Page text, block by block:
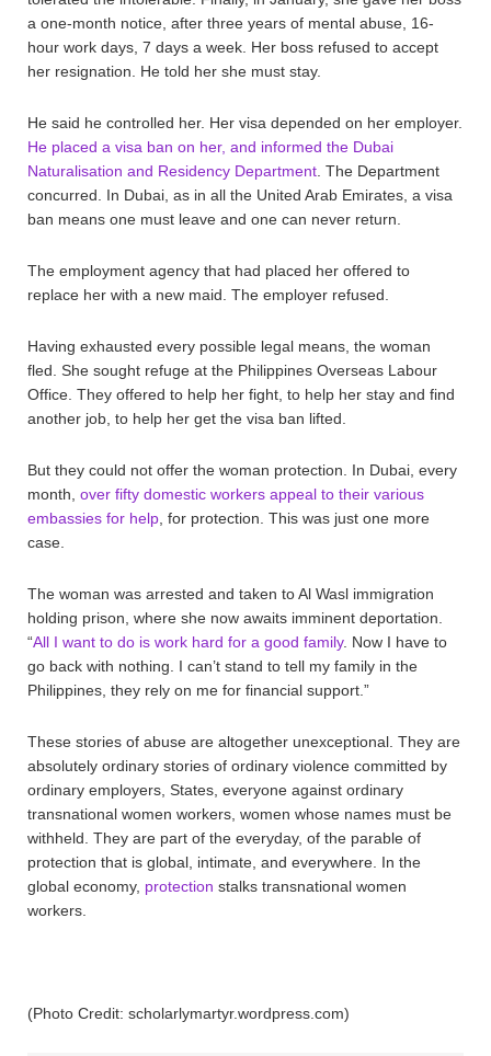
a one-month notice, after three years of mental abuse, 16-
hour work days, 7 days a week. Her boss refused to accept
her resignation. He told her she must stay.
He said he controlled her. Her visa depended on her employer.
He placed a visa ban on her, and informed the Dubai
Naturalisation and Residency Department . The Department
concurred. In Dubai, as in all the United Arab Emirates, a visa
ban means one must leave and one can never return.
The employment agency that had placed her offered to
replace her with a new maid. The employer refused.
Having exhausted every possible legal means, the woman
fled. She sought refuge at the Philippines Overseas Labour
Office. They offered to help her fight, to help her stay and find
another job, to help her get the visa ban lifted.
But they could not offer the woman protection. In Dubai, every
month, over fifty domestic workers appeal to their various
embassies for help , for protection. This was just one more
case.
The woman was arrested and taken to Al Wasl immigration
holding prison, where she now awaits imminent deportation.
“All I want to do is work hard for a good family. Now I have to
go back with nothing. I can’t stand to tell my family in the
Philippines, they rely on me for financial support.”
These stories of abuse are altogether unexceptional. They are
absolutely ordinary stories of ordinary violence committed by
ordinary employers, States, everyone against ordinary
transnational women workers, women whose names must be
withheld. They are part of the everyday, of the parable of
protection that is global, intimate, and everywhere. In the
global economy, protection stalks transnational women
workers.
(Photo Credit: scholarlymartyr.wordpress.com)